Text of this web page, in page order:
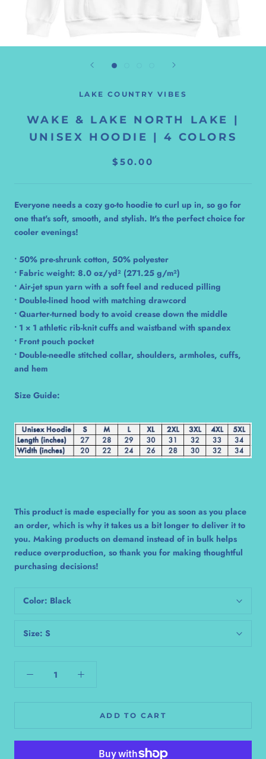
LAKE COUNTRY VIBES
WAKE & LAKE NORTH LAKE |
UNISEX HOODIE | 4 COLORS
$50.00
Everyone needs a cozy go-to hoodie to curl up in, so go for
one that's soft, smooth, and stylish. It's the perfect choice for
cooler evenings!
• 50% pre-shrunk cotton, 50% polyester
• Fabric weight: 8.0 oz/yd² (271.25 g/m²)
• Air-jet spun yarn with a soft feel and reduced pilling
• Double-lined hood with matching drawcord
• Quarter-turned body to avoid crease down the middle
• 1 × 1 athletic rib-knit cuffs and waistband with spandex
• Front pouch pocket
• Double-needle stitched collar, shoulders, armholes, cuffs,
and hem
Size Guide:
This product is made especially for you as soon as you place
an order, which is why it takes us a bit longer to deliver it to
you. Making products on demand instead of in bulk helps
reduce overproduction, so thank you for making thoughtful
purchasing decisions!
Color: Black
Size: S
ADD TO CART